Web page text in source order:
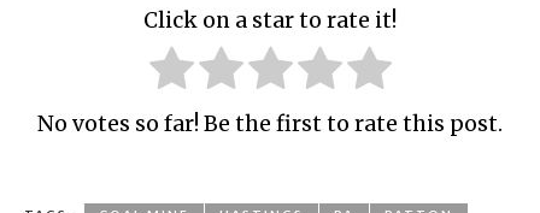
Click on a star to rate it!
No votes so far! Be the first to rate this post.